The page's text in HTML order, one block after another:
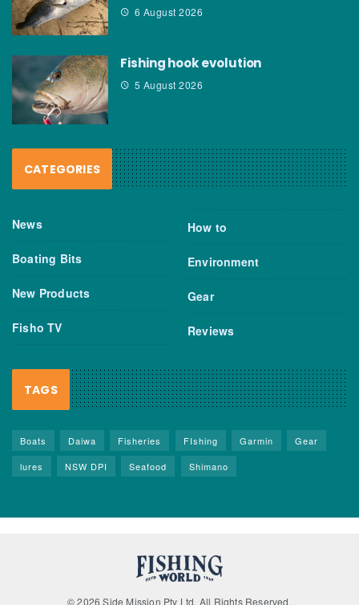
6 August 2026
Fishing hook evolution
5 August 2026
CATEGORIES
News
Boating Bits
New Products
Fisho TV
How to
Environment
Gear
Reviews
TAGS
Boats Daiwa Fisheries FIshing Garmin
Gear
lures
NSW DPI Seafood Shimano
© 2026 Side Mission Pty Ltd. All Rights Reserved.